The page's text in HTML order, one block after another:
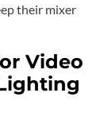
their mixer
Video